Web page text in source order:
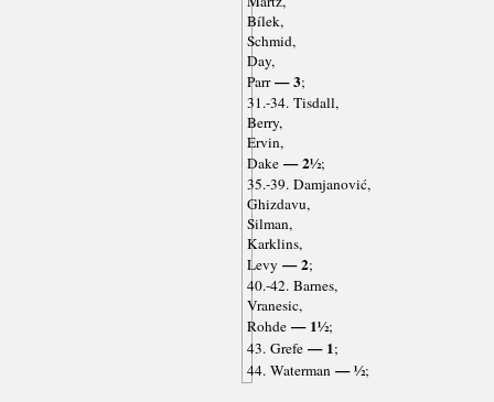
Bílek,
Schmid,
Day,
Parr— 3;
31.-34. Tisdall,
Berry,
Ervin,
Dake — 2½;
35.-39. Damjanović,
Ghizdavu,
Silman,
Karklins,
Levy — 2;
40.-42. Barnes,
Vranesic,
Rohde — 1½;
43. Grefe — 1;
44. Waterman — ½;